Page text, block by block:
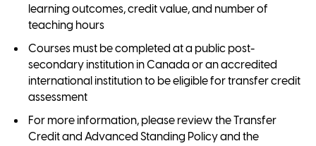
learning outcomes, credit value, and number of
teaching hours
Courses must be completed at a public post-
secondary institution in Canada or an accredited
international institution to be eligible for transfer credit
assessment
For more information, please review the Transfer
Credit and Advanced Standing Policy and the